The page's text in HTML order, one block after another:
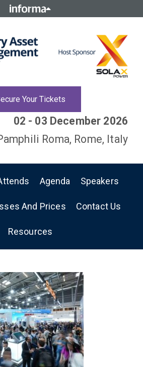
Your Tickets
02 - 03 December 2026
Roma, Rome, Italy
Agenda Speakers
And Prices Contact Us
Resources